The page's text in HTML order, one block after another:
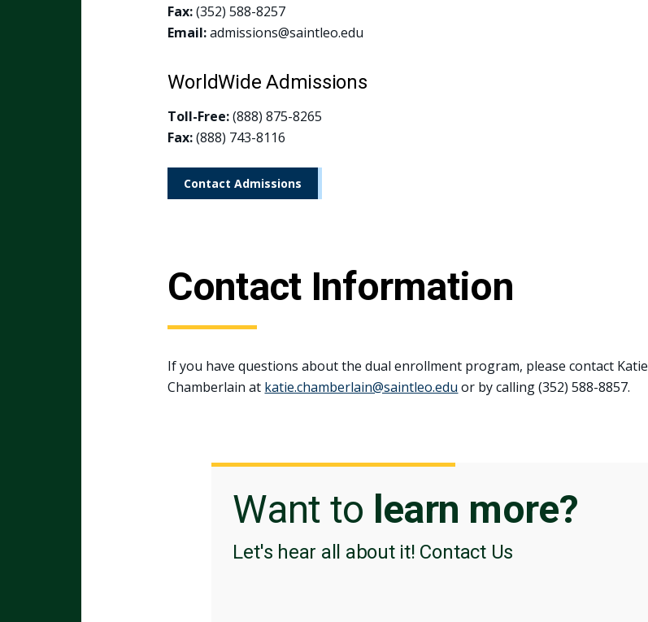
Fax:(352) 588-8257
Email:admissions@saintleo.edu
WorldWide Admissions
Toll-Free:(888) 875-8265
Fax:(888) 743-8116
Contact Admissions
Contact Information
If you have questions about the dual enrollment program, please contact Katie
Chamberlain at katie.chamberlain@saintleo.edu or by calling (352) 588-8857.
Want to learn more?
Let's hear all about it! Contact Us